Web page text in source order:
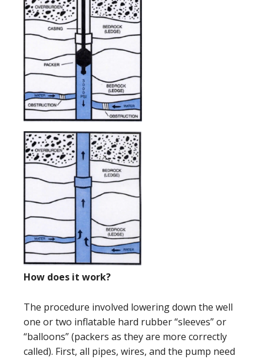
How does it work?
The procedure involved lowering down the well
one or two inflatable hard rubber “sleeves” or
“balloons” (packers as they are more correctly
called). First, all pipes, wires, and the pump need